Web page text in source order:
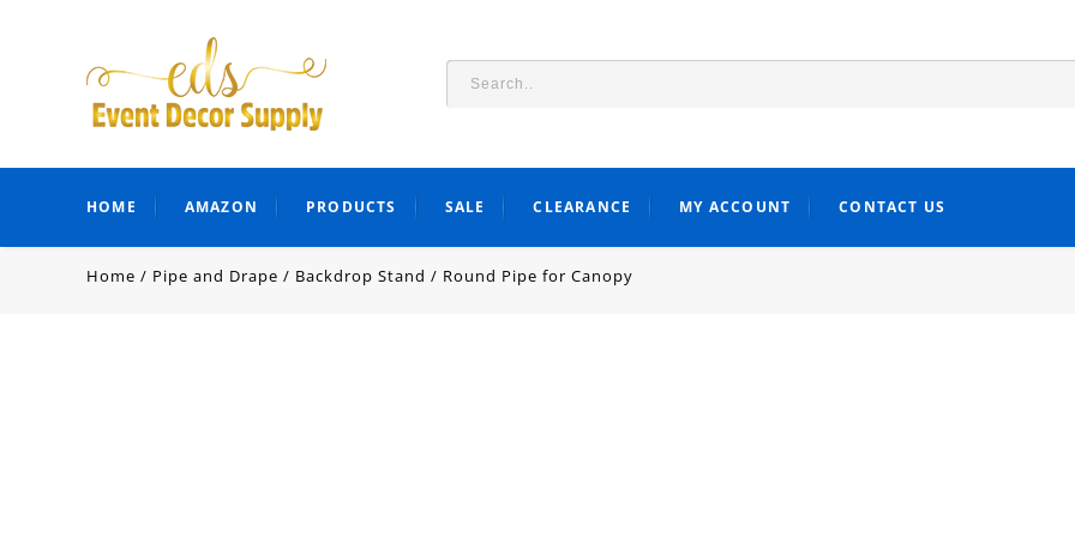
HOME AMAZON PRODUCTS SALE CLEARANCE MY ACCOUNT CONTACT US
Home / Pipe and Drape / Backdrop Stand / Round Pipe for Canopy